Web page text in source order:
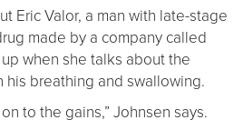
Eric Valor, a man with late-stage
made by a company called
when she talks about the
breathing and swallowing.
to the gains,” Johnsen says.